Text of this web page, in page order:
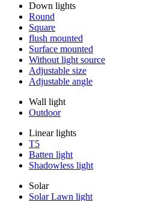
Down lights
Round
Square
flush mounted
Surface mounted
Without light source
Adjustable size
Adjustable angle
Wall light
Outdoor
Linear lights
T5
Batten light
Shadowless light
Solar
Solar Lawn light